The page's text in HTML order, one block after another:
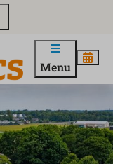
Menu